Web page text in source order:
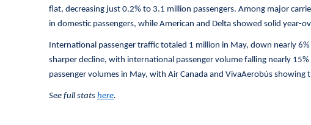
flat, decreasing just 0.2% to 3.1 million passengers. Among major
in domestic passengers, while American and Delta showed solid year-
International passenger traffic totaled 1 million in May, down nearly
sharper decline, with international passenger volume falling nearly
passenger volumes in May, with Air Canada and VivaAerobús showing
See full stats here.